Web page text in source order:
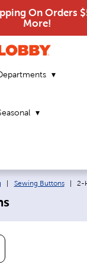
On Orders
More!
Sewing Buttons 2-